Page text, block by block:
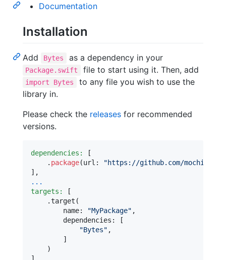
Documentation
Installation
Add Bytes as a dependency in your
Package.swift file to start using it. Then, add
import Bytes
to any file you wish to use the
library in.
Please check the releases for recommended
versions.
dependencies:
[
. package(url : "https://github.com/mochidev/
] ,
...
targets:
[
.target (
        name
: "MyPackage" ,
        dependencies
:
[
"Bytes" ,
]
)